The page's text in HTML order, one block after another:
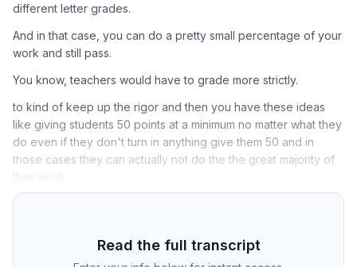
different letter grades.
And in that case, you can do a pretty small percentage of your
work and still pass.
You know, teachers would have to grade more strictly.
to kind of keep up the rigor and then you have these ideas
like giving students 50 points at a minimum no matter what they
do even if they don't turn in anything give them 50 and in
those cases they can actually not do the the great majority of
their work
Read the full transcript